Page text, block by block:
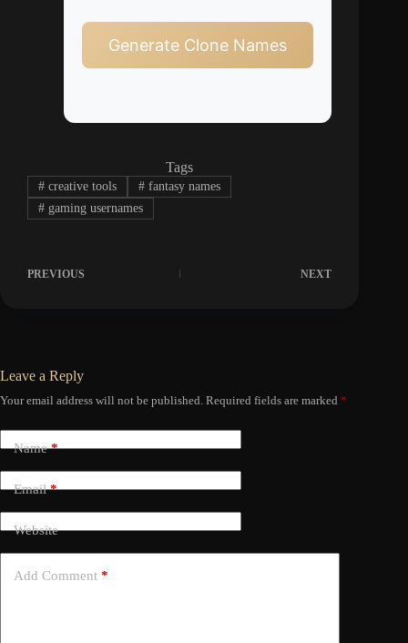
Generate Clone Names
Tags
#creative tools #fantasy names
#gaming usernames
PREVIOUS NEXT
Leave a Reply
Your email address will not be published. Required fields are marked *
Name*
Email*
Website
Add Comment *